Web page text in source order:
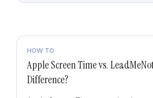
HOW TO
Apple Screen Time vs.
Difference?